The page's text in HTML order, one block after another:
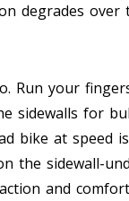
degrades
Run your
sidewalls for
bike at speed
the sidewall-
and